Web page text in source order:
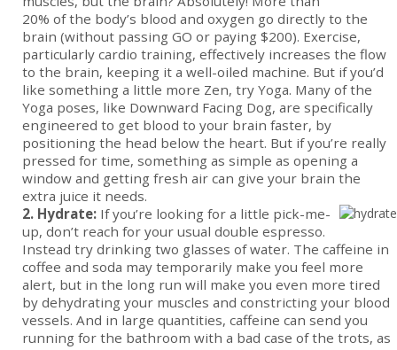
20% of the body’s blood and oxygen go directly to the
brain (without passing GO or paying $200). Exercise,
particularly cardio training, effectively increases the flow
to the brain, keeping it a well-oiled machine. But if you’d
like something a little more Zen, try Yoga. Many of the
Yoga poses, like Downward Facing Dog, are specifically
engineered to get blood to your brain faster, by
positioning the head below the heart. But if you’re really
pressed for time, something as simple as opening a
window and getting fresh air can give your brain the
extra juice it needs.
2. Hydrate: If you’re looking for a little pick-me-
up, don’t reach for your usual double espresso.
Instead try drinking two glasses of water. The caffeine in
coffee and soda may temporarily make you feel more
alert, but in the long run will make you even more tired
by dehydrating your muscles and constricting your blood
vessels. And in large quantities, caffeine can send you
running for the bathroom with a bad case of the trots, as